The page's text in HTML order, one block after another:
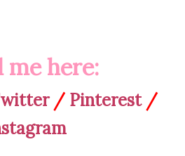
me here:
/ Pinterest/